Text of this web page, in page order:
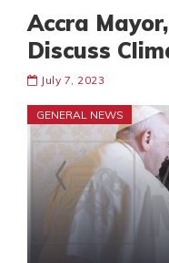
Accra
Discuss
July 7, 2023
GENERAL NEWS